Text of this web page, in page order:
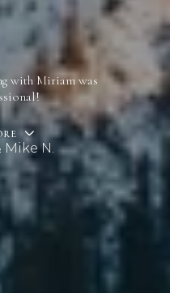
with Miriam was
N.